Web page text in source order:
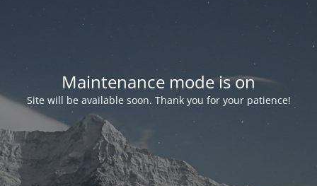
Maintenance mode is on
Site will be available soon. Thank you for your patience!